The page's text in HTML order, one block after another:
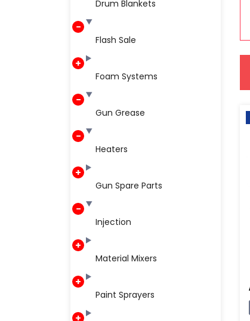
Drum Blankets
Flash Sale
Foam Systems
Gun Grease
Heaters
Gun Spare Parts
Injection
Material Mixers
Paint Sprayers